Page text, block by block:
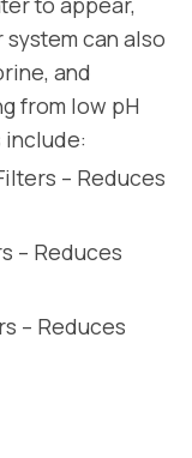
can also
and
from low pH
– Reduces
– Reduces
– Reduces